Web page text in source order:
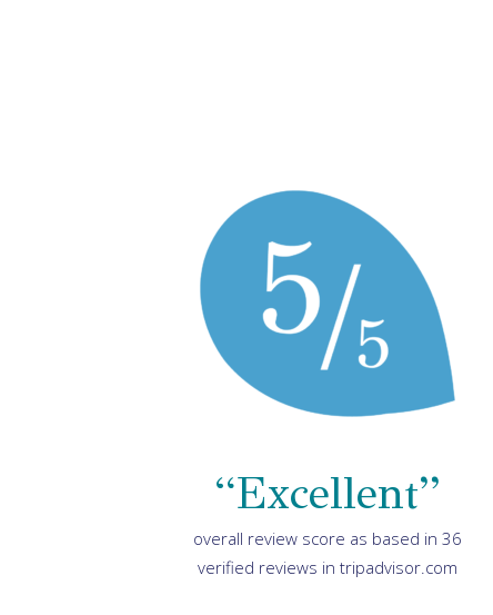
“Excellent”
overall review score as based in 36
verified reviews in tripadvisor.com